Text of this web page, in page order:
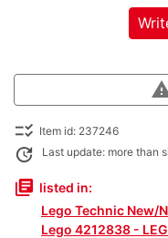
checklist_rtl Item id: 237246
update Last update: more than
library_books listed in:
Lego Technic New/
Lego 4212838 -